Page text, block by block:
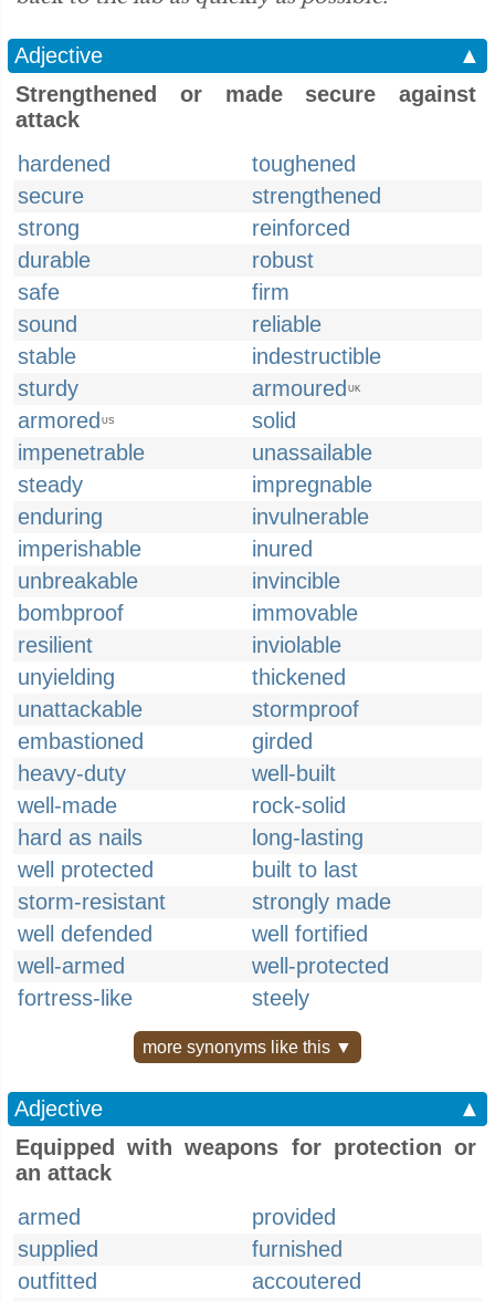
Adjective
▲
Strengthened or made secure against
attack
hardened
toughened
secure
strengthened
strong
reinforced
durable
robust
safe
firm
sound
reliable
stable
indestructible
sturdy
armoured UK
armored US
solid
impenetrable
unassailable
steady
impregnable
enduring
invulnerable
imperishable
inured
unbreakable
invincible
bombproof
immovable
resilient
inviolable
unyielding
thickened
unattackable
stormproof
embastioned
girded
heavy-duty
well-built
well-made
rock-solid
hard as nails
long-lasting
well protected
built to last
storm-resistant
strongly made
well defended
well fortified
well-armed
well-protected
fortress-like
steely
more synonyms like this ▼
Adjective
▲
Equipped with weapons for protection or
an attack
armed
provided
supplied
furnished
outfitted
accoutered